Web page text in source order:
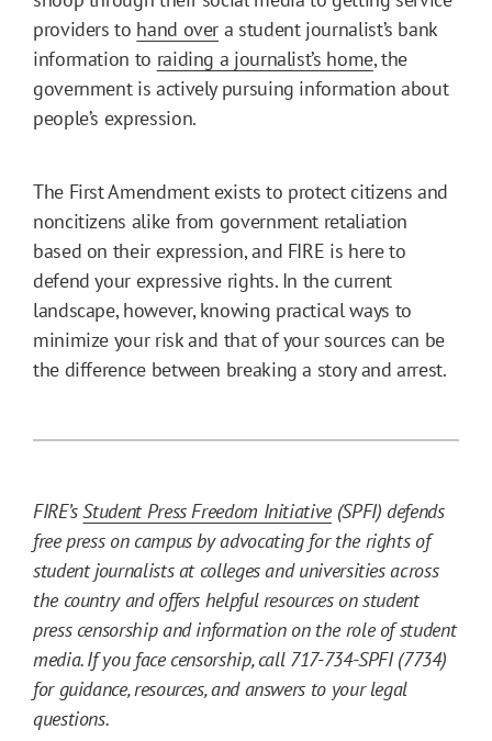
providers to hand over a student journalist’s bank
information to raiding a journalist’s home, the
government is actively pursuing information about
people’s expression.
The First Amendment exists to protect citizens and
noncitizens alike from government retaliation
based on their expression, and FIRE is here to
defend your expressive rights. In the current
landscape, however, knowing practical ways to
minimize your risk and that of your sources can be
the difference between breaking a story and arrest.
FIRE’sStudent Press Freedom Initiative(SPFI) defends
free press on campus by advocating for the rights of
student journalists at colleges and universities across
the country and offers helpful resources on student
press censorship and information on the role of student
media. If you face censorship, call 717-734-SPFI (7734)
for guidance, resources, and answers to your legal
questions.